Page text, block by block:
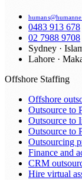
0483 913 678
02 7988 9708
Sydney ·
Lahore ·
Offshore Staffing
Offshore
Outsource to
Outsource to
Outsource to
Outsourcing
Finance and
CRM
Hire virtual